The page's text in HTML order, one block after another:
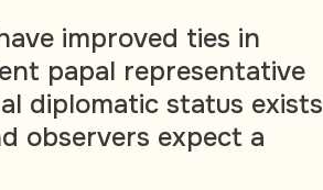
improved ties in
papal representative
diplomatic status exists
observers expect a